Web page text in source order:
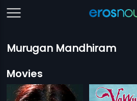
Murugan Mandhiram
Movies